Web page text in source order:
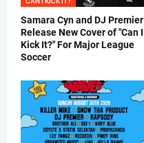
Samara Cyn and DJ Premier
Release New Cover of "Can I
Kick It?" For Major League
Soccer